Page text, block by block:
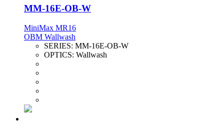
MM-16E-OB-W
MiniMax MR16
OBM Wallwash
SERIES: MM-16E-OB-W
OPTICS: Wallwash